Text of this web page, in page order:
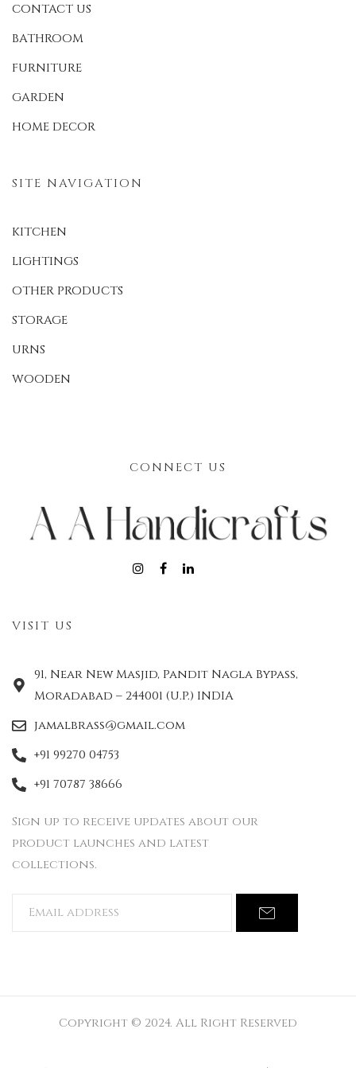
CONTACT US
BATHROOM
FURNITURE
GARDEN
HOME DECOR
SITE NAVIGATION
KITCHEN
LIGHTINGS
OTHER PRODUCTS
STORAGE
URNS
WOODEN
CONNECT US
VISIT US
91, Near New Masjid, Pandit Nagla Bypass,
Moradabad – 244001 (U.P.) INDIA
jamalbrass@gmail.com
+91 99270 04753
+91 70787 38666
Sign up to receive updates about our
product launches and latest
collections.
Copyright © 2024. All Right Reserved